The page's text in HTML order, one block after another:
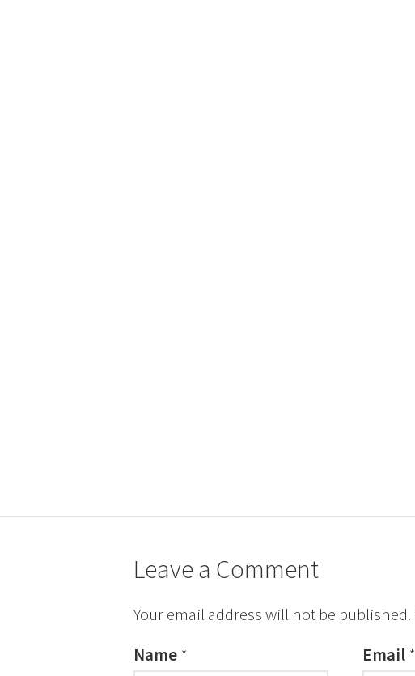
Leave a Comment
Your email address will not be published.
Name * Email *